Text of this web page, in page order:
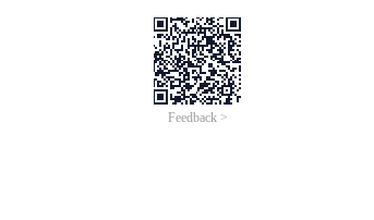
Feedback >